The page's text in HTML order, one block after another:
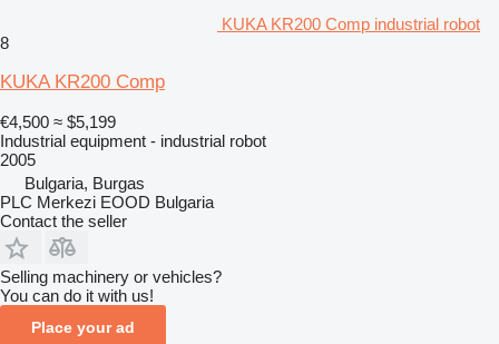
KUKA KR200 Comp industrial robot
8
KUKA KR200 Comp
€4,500 ≈ $5,199
Industrial equipment - industrial robot
2005
Bulgaria, Burgas
PLC Merkezi EOOD Bulgaria
Contact the seller
Selling machinery or vehicles?
You can do it with us!
Place your ad